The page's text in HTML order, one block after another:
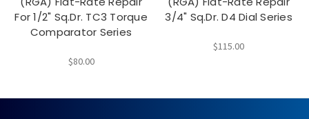
For 1/2" Sq.Dr. TC3 Torque
Comparator Series
$80.00
3/4" Sq.Dr. D4 Dial Series
$115.00